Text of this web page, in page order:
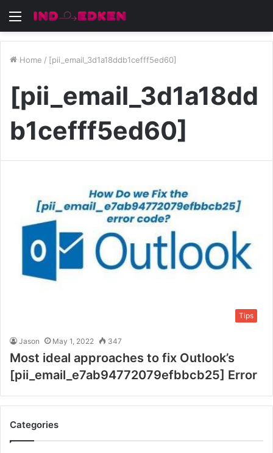
Menu
Home / [pii_email_3d1a18ddb1cefff5ed60]
[pii_email_3d1a18dd
b1cefff5ed60]
Tips
Jason May 1, 2022 347
Most ideal approaches to fix Outlook’s
[pii_email_e7ab94772079efbbcb25] Error
Categories